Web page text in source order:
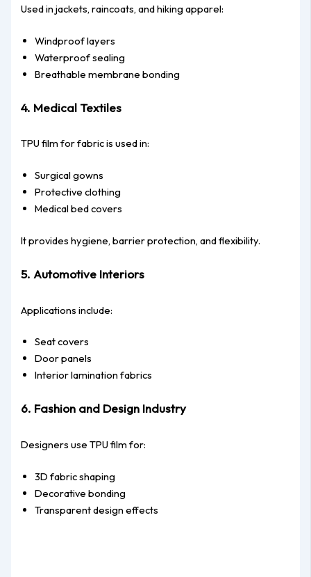
Used in jackets, raincoats, and hiking apparel:
Windproof layers
Waterproof sealing
Breathable membrane bonding
4. Medical Textiles
TPU film for fabric is used in:
Surgical gowns
Protective clothing
Medical bed covers
It provides hygiene, barrier protection, and flexibility.
5. Automotive Interiors
Applications include:
Seat covers
Door panels
Interior lamination fabrics
6. Fashion and Design Industry
Designers use TPU film for:
3D fabric shaping
Decorative bonding
Transparent design effects